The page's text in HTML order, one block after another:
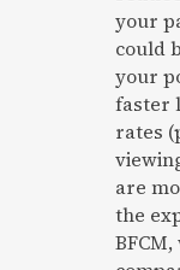
your
could
your
faster
rates
are
the